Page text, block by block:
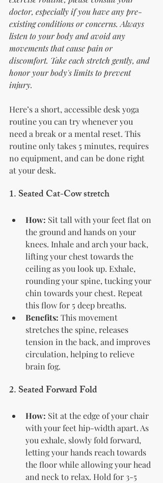
doctor, especially if you have any pre-
existing conditions or concerns. Always
listen to your body and avoid any
movements that cause pain or
discomfort. Take each stretch gently, and
honor your body's limits to prevent
injury.
Here’s a short, accessible desk yoga
routine you can try whenever you
need a break or a mental reset. This
routine only takes 5 minutes, requires
no equipment, and can be done right
at your desk.
1. Seated Cat-Cow stretch
How: Sit tall with your feet flat on
the ground and hands on your
knees. Inhale and arch your back,
lifting your chest towards the
ceiling as you look up. Exhale,
rounding your spine, tucking your
chin towards your chest. Repeat
this flow for 5 deep breaths.
Benefits: This movement
stretches the spine, releases
tension in the back, and improves
circulation, helping to relieve
brain fog.
2. Seated Forward Fold
How: Sit at the edge of your chair
with your feet hip-width apart. As
you exhale, slowly fold forward,
letting your hands reach towards
the floor while allowing your head
and neck to relax. Hold for 3-5